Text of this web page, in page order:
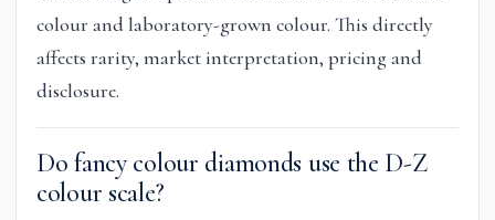
colour and laboratory-grown colour. This directly
affects rarity, market interpretation, pricing and
disclosure.
Do fancy colour diamonds use the D-Z
colour scale?